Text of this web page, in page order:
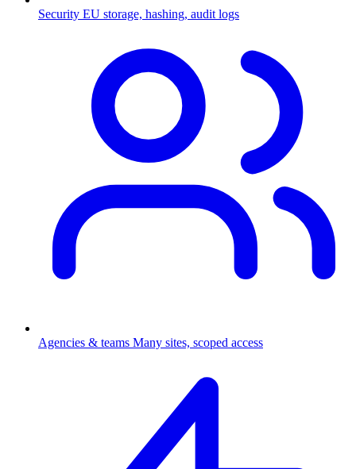
Security EU storage, hashing, audit logs
Agencies & teams Many sites, scoped access